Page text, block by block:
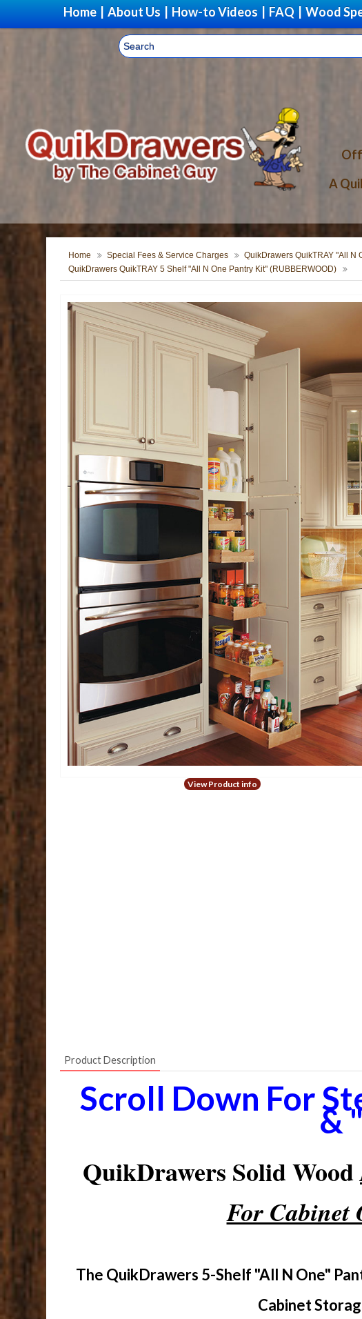
Home About Us How-to Videos FAQ Wood
A
Home Special Fees & Service Charges QuikDrawers QuikTRAY "All N
QuikDrawers QuikTRAY 5 Shelf "All N One Pantry Kit" (RUBBERWOOD)
View Product info
Product Description
Scroll Down For
&
QuikDrawers Solid Wood
For Cabinet
The QuikDrawers 5-Shelf "All N One"
Cabinet